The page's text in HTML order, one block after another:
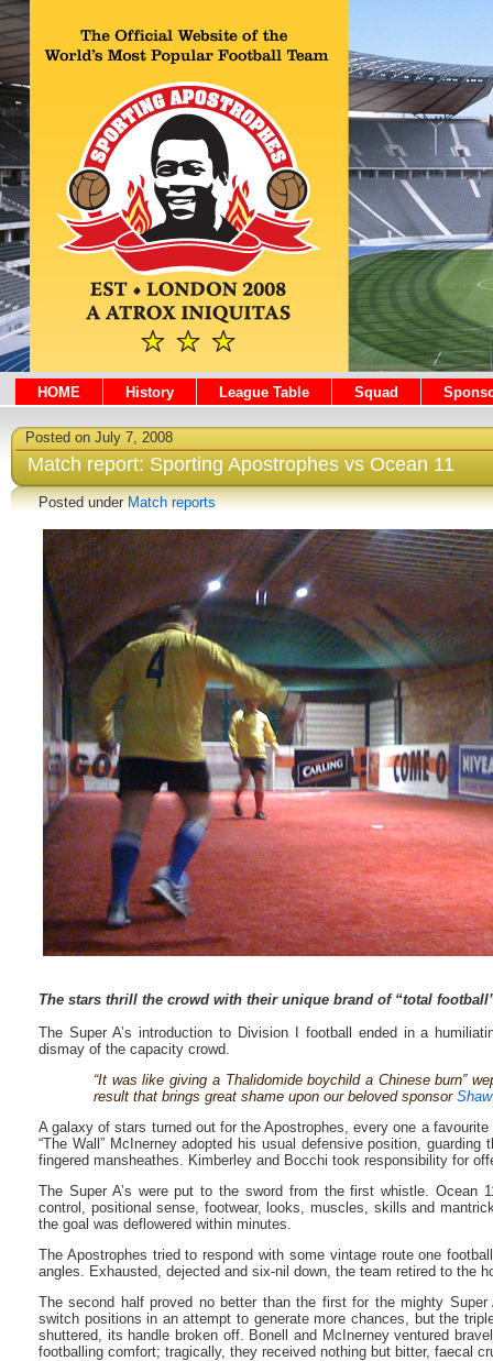
HOME History League Table Squad
Posted on July 7, 2008
Match report: Sporting Apostrophes vs Ocean 11
Posted underMatch reports
The stars thrill the crowd with their unique brand of “total
The Super A’s introduction to Division I football ended in a
dismay of the capacity crowd.
“It was like giving a Thalidomide boychild a Chinese burn”
result that brings great shame upon our beloved sponsor
A galaxy of stars turned out for the Apostrophes, every one a
“The Wall” McInerney adopted his usual defensive position,
fingered mansheathes. Kimberley and Bocchi took responsibility for
The Super A’s were put to the sword from the first whistle. Ocean
control, positional sense, footwear, looks, muscles, skills and
the goal was deflowered within minutes.
The Apostrophes tried to respond with some vintage route one
angles. Exhausted, dejected and six-nil down, the team retired to the
The second half proved no better than the first for the mighty Super
switch positions in an attempt to generate more chances, but the
shuttered, its handle broken off. Bonell and McInerney ventured
footballing comfort; tragically, they received nothing but bitter, faecal